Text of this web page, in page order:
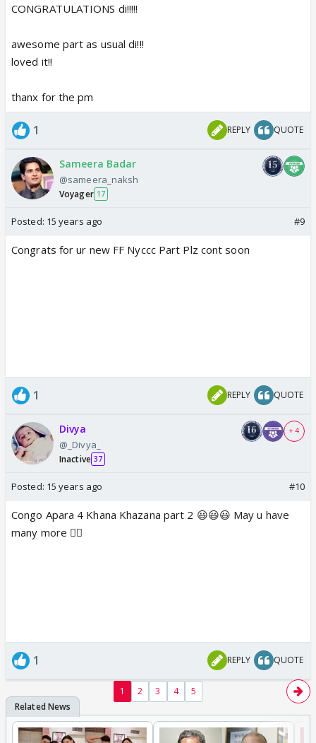
CONGRATULATIONS di!!!!!
awesome part as usual di!!!
loved it!!
thanx for the pm
1 REPLY QUOTE
Sameera Badar
@sameera_naksh
Voyager 17
Posted: 15 years ago #9
Congrats for ur new FF Nyccc Part Plz cont soon
1 REPLY QUOTE
Divya
@_Divya_
Inactive 37
+ 4
Posted: 15 years ago #10
Congo Apara 4 Khana Khazana part 2 😃😃😃 May u have
many more 👍🏼
1 REPLY QUOTE
1 2 3 4 5